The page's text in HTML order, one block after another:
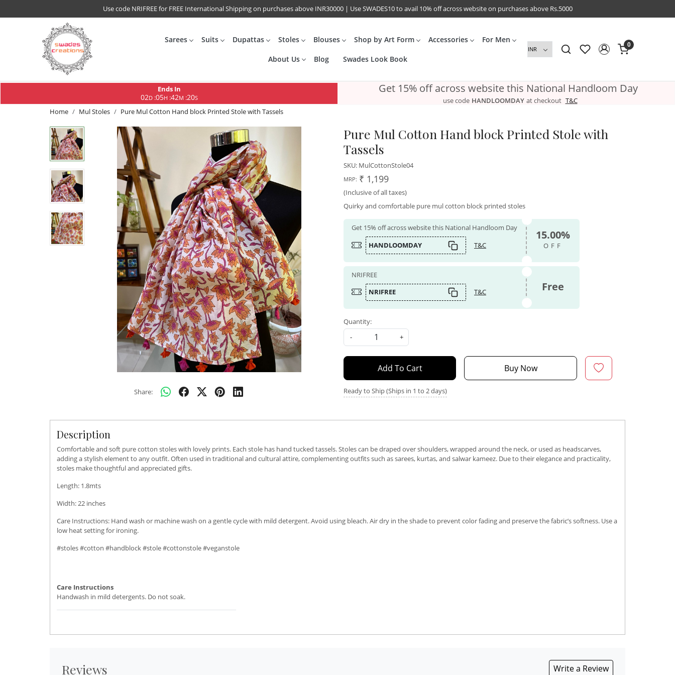
Use code NRIFREE for FREE International Shipping on purchases above INR30000 | Use SWADES10 to avail 10% off across website on purchases above Rs.5000
Sarees Suits Dupattas Stoles Blouses Shop by Art Form Accessories For Men
About Us Blog Swades Look Book
0
Ends In
02D:05H :42M :19S
Get 15% off across website this National Handloom Day
use code HANDLOOMDAY at checkout T&C
Home
Mul Stoles Pure Mul Cotton Hand block Printed Stole with Tassels
Share:
Pure Mul Cotton Hand block Printed Stole with
Tassels
SKU: MulCottonStole04
MRP: ₹ 1,199
(Inclusive of all taxes)
Quirky and comfortable pure mul cotton block printed stoles
Get 15% off across website this National Handloom Day
HANDLOOMDAY
T&C
15.00%
OFF
NRIFREE
NRIFREE
T&C Free
Quantity:
-
+
Add To Cart Buy Now
Ready to Ship (Ships in 1 to 2 days)
Description
Comfortable and soft pure cotton stoles with lovely prints. Each stole has hand tucked tassels. Stoles can be draped over shoulders, wrapped around the neck, or used as headscarves,
adding a stylish element to any outfit. Often used in traditional and cultural attire, complementing outfits such as sarees, kurtas, and salwar kameez. Due to their elegance and practicality,
stoles make thoughtful and appreciated gifts.
Length: 1.8mts
Width: 22 inches
Care Instructions: Hand wash or machine wash on a gentle cycle with mild detergent. Avoid using bleach. Air dry in the shade to prevent color fading and preserve the fabric’s softness. Use a
low heat setting for ironing.
#stoles #cotton #handblock #stole #cottonstole #veganstole
Care Instructions
Handwash in mild detergents. Do not soak.
Reviews Write a Review